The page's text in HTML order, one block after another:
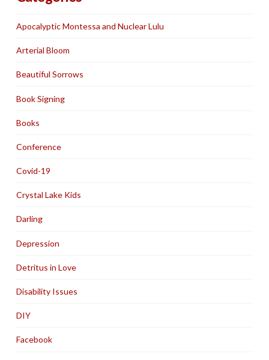
Apocalyptic Montessa and Nuclear Lulu
Arterial Bloom
Beautiful Sorrows
Book Signing
Books
Conference
Covid-19
Crystal Lake Kids
Darling
Depression
Detritus in Love
Disability Issues
DIY
Facebook